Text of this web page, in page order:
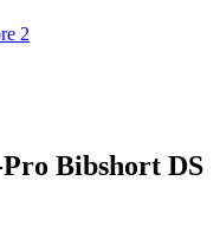
2
Bibshort DS